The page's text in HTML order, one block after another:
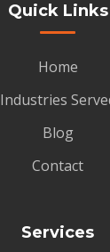
Quick Links
Home
Industries
Blog
Contact
Services